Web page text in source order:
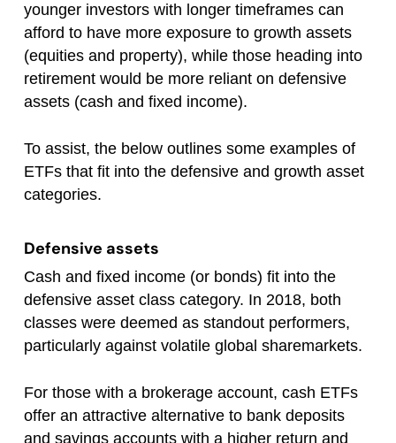
younger investors with longer timeframes can
afford to have more exposure to growth assets
(equities and property), while those heading into
retirement would be more reliant on defensive
assets (cash and fixed income).
To assist, the below outlines some examples of
ETFs that fit into the defensive and growth asset
categories.
Defensive assets
Cash and fixed income (or bonds) fit into the
defensive asset class category. In 2018, both
classes were deemed as standout performers,
particularly against volatile global sharemarkets.
For those with a brokerage account, cash ETFs
offer an attractive alternative to bank deposits
and savings accounts with a higher return and